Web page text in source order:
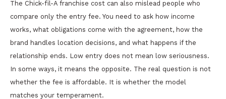
The Chick-fil-A franchise cost can also mislead people who
compare only the entry fee. You need to ask how income
works, what obligations come with the agreement, how the
brand handles location decisions, and what happens if the
relationship ends. Low entry does not mean low seriousness.
In some ways, it means the opposite. The real question is not
whether the fee is affordable. It is whether the model
matches your temperament.